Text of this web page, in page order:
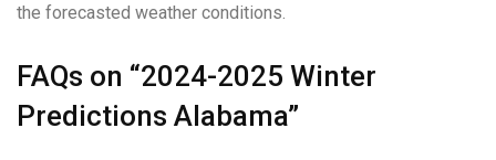
the forecasted weather conditions.
FAQs on “2024-2025 Winter
Predictions Alabama”